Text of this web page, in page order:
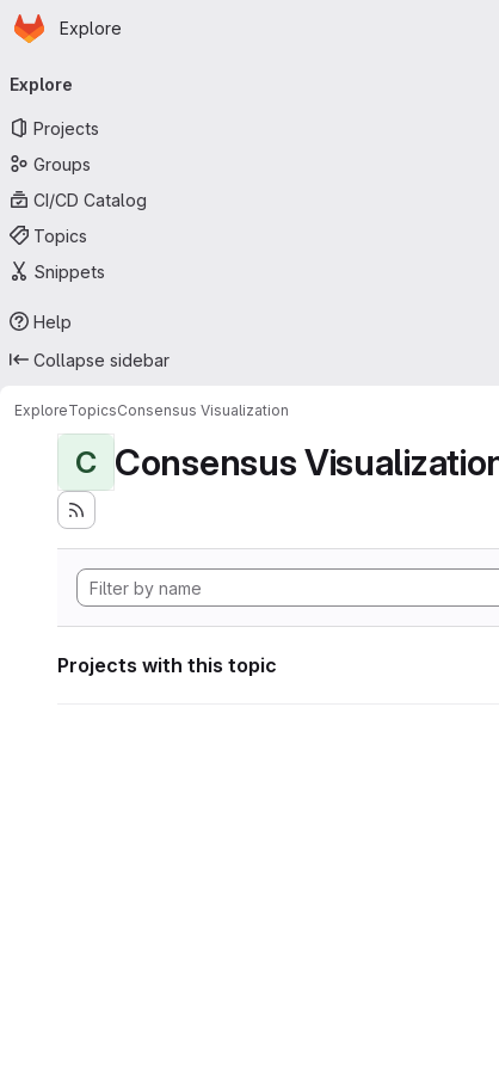
Skip to main content
Homepage
Explore
navigation
Explore
Projects
Groups
CI/CD Catalog
Topics
Snippets
Help
Collapse sidebar
ExploreTopicsConsensus Visualization
C Consensus
Projects with this topic